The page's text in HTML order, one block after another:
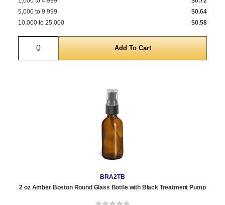
5,000 to 9,999
$0.64
10,000 to 25,000
$0.58
Quantity
BRA2TB
2 oz Amber Boston Round Glass Bottle with Black Treatment Pump